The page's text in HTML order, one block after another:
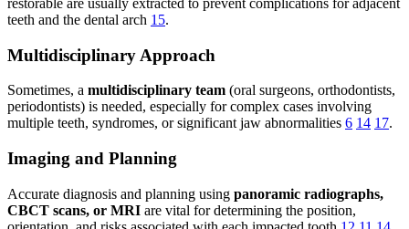
teeth and the dental arch 15.
Multidisciplinary Approach
Sometimes, a multidisciplinary team (oral surgeons, orthodontists,
periodontists) is needed, especially for complex cases involving
multiple teeth, syndromes, or significant jaw abnormalities 6 14 17.
Imaging and Planning
Accurate diagnosis and planning using panoramic radiographs,
CBCT scans, or MRI are vital for determining the position,